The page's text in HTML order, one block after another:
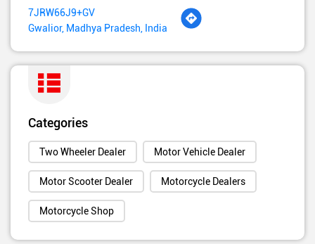
7JRW66J9+GV
Gwalior, Madhya Pradesh, India
Categories
Two Wheeler Dealer Motor Vehicle Dealer
Motor Scooter Dealer Motorcycle Dealers
Motorcycle Shop